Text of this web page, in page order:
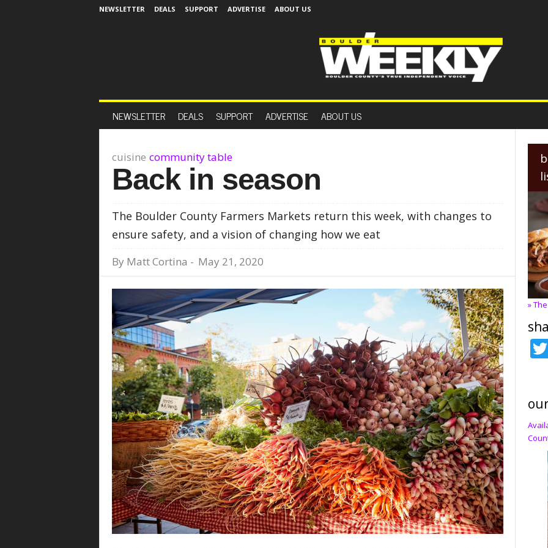
NEWSLETTER DEALS SUPPORT ADVERTISE ABOUT US
o
k
NEWSLETTER DEALS SUPPORT ADVERTISE ABOUT US
cuisine community table
Back in season
The Boulder County Farmers Markets return this week, with changes to
ensure safety, and a vision of changing how we eat
By Matt Cortina - May 21, 2020
»